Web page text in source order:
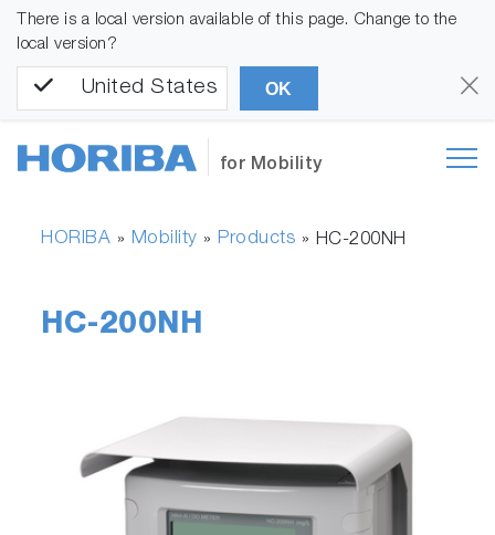
There is a local version available of this page. Change to the
local version?
United States OK
for Mobility
HORIBA » Mobility » Products » HC-200NH
HC-200NH